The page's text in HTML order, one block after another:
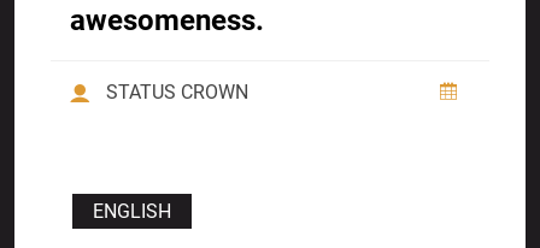
awesomeness.
STATUS CROWN
ENGLISH